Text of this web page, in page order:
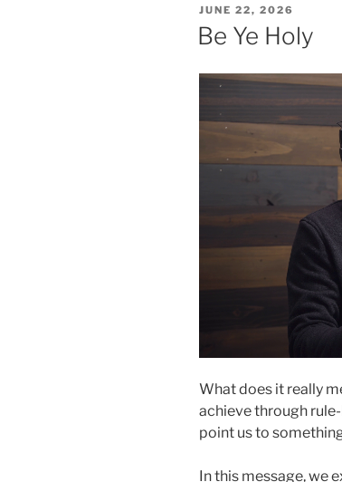
POSTED
ON
JUNE 22, 2026
Be Ye Holy
What does it really
achieve through
point us to
In this message, we